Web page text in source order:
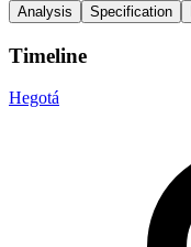
Analysis Specification
Timeline
Hegotá